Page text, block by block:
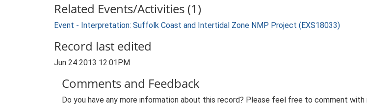
Related Events/Activities (1)
Event - Interpretation: Suffolk Coast and Intertidal Zone NMP Project (EXS18033)
Record last edited
Jun 24 2013 12:01PM
Comments and Feedback
Do you have any more information about this record? Please feel free to comment